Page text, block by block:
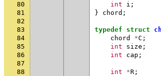
80
int i ;
81
} chord ;
82
83
typedef struct
84
chord *C ;
85
int size ;
86
int cap ;
87
88
int *R ;